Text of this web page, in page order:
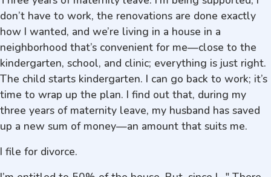
don’t have to work, the renovations are done exactly
how I wanted, and we’re living in a house in a
neighborhood that’s convenient for me—close to the
kindergarten, school, and clinic; everything is just right.
The child starts kindergarten. I can go back to work; it’s
time to wrap up the plan. I find out that, during my
three years of maternity leave, my husband has saved
up a new sum of money—an amount that suits me.
I file for divorce.